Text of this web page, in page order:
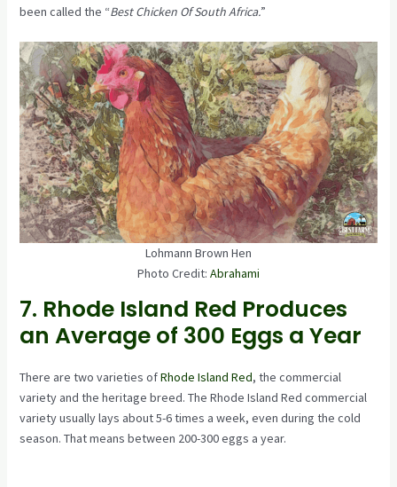
been called the “Best Chicken Of South Africa.”
Lohmann Brown Hen
Photo Credit: Abrahami
7. Rhode Island Red Produces
an Average of 300 Eggs a Year
There are two varieties ofRhode Island Red, the commercial
variety and the heritage breed. The Rhode Island Red commercial
variety usually lays about 5-6 times a week, even during the cold
season. That means between 200-300 eggs a year.